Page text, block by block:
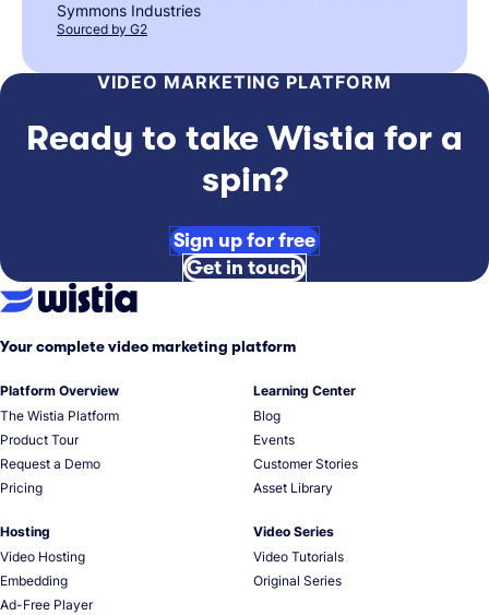
Symmons Industries
Sourced by G2
VIDEO MARKETING PLATFORM
Ready to take Wistia for a
spin?
Sign up for free
Get in touch
Your complete video marketing platform
Platform Overview
The Wistia Platform
Product Tour
Request a Demo
Pricing
Hosting
Video Hosting
Embedding
Ad-Free Player
Learning Center
Blog
Events
Customer Stories
Asset Library
Video Series
Video Tutorials
Original Series